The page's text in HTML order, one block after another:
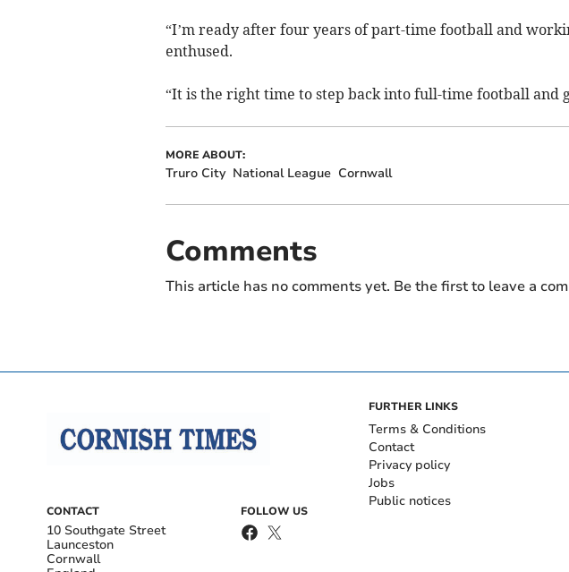
“I’m ready after four years of part-time football and
enthused.
“It is the right time to step back into full-time football and
MORE ABOUT:
Truro City National League Cornwall
Comments
This article has no comments yet. Be the first to leave a
CONTACT
10 Southgate Street
Launceston
Cornwall
FOLLOW US
FURTHER LINKS
Terms & Conditions
Contact
Privacy policy
Jobs
Public notices